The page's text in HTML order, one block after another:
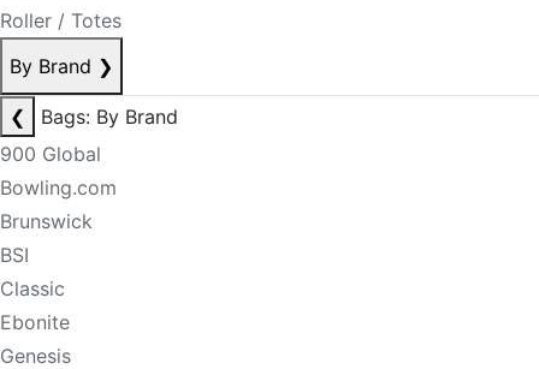
Roller / Totes
By Brand ❯
❮
Bags: By Brand
900 Global
Bowling.com
Brunswick
BSI
Classic
Ebonite
Genesis